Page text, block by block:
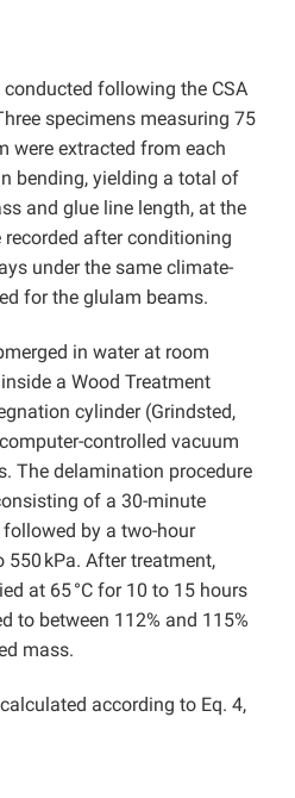
following the CSA
specimens measuring 75
were extracted from each
bending, yielding a total of
and glue line length, at the
after conditioning
under the same climate-
for the glulam beams.
in water at room
a Wood Treatment
cylinder (Grindsted,
controlled vacuum
The delamination procedure
of a 30-minute
by a two-hour
550 kPa. After treatment,
at 65 °C for 10 to 15 hours
to between 112% and 115%
mass.
according to Eq. 4,